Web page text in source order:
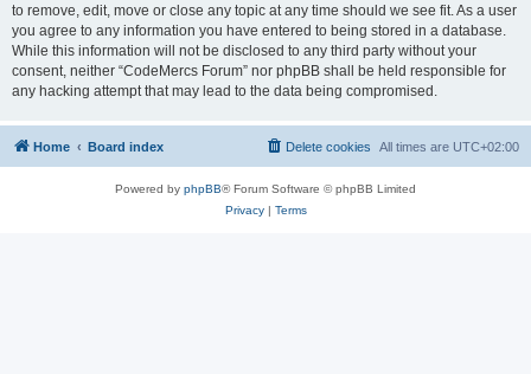
to remove, edit, move or close any topic at any time should we see fit. As a user
you agree to any information you have entered to being stored in a database.
While this information will not be disclosed to any third party without your
consent, neither “CodeMercs Forum” nor phpBB shall be held responsible for
any hacking attempt that may lead to the data being compromised.
Home Board index All times are UTC+02:00
Delete cookies
Powered by phpBB® Forum Software © phpBB Limited
Privacy| Terms